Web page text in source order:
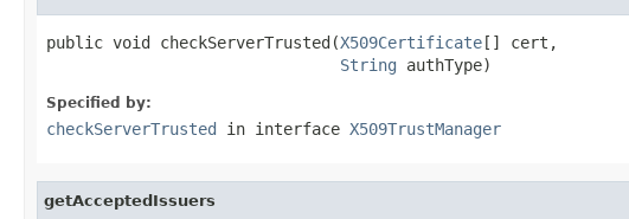
public void checkServerTrusted(X509Certificate[] cert,
String authType)
Specified by:
checkServerTrusted in interface X509TrustManager
getAcceptedIssuers